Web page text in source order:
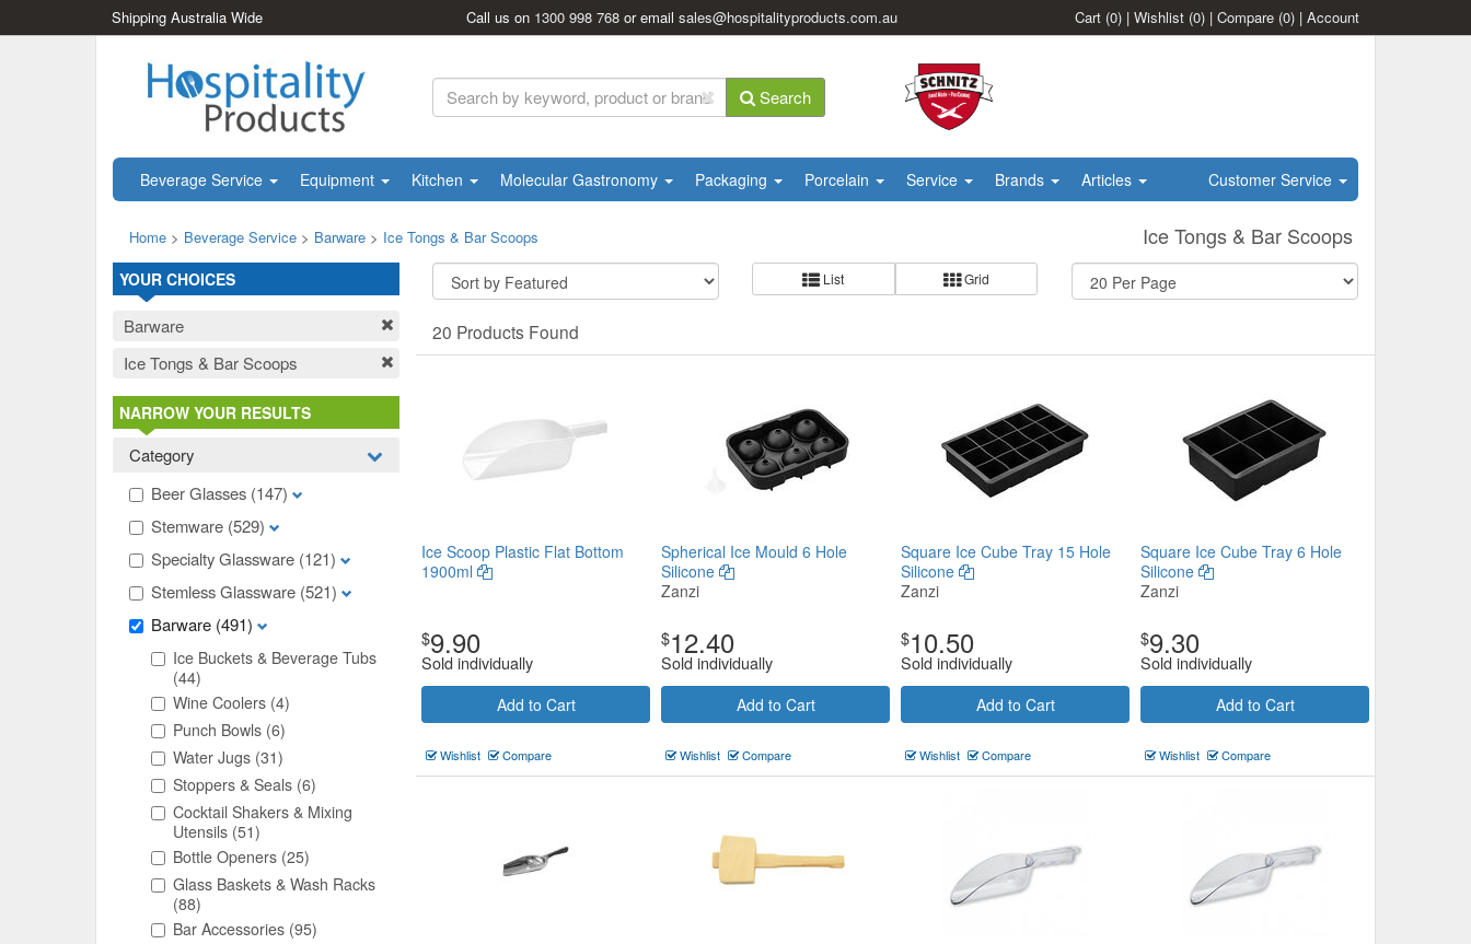
Shipping Australia Wide Call us on 1300 998 768 or emailsales@hospitalityproducts.com.au Cart (0) | Wishlist (0) | Compare (0) | Account
Search
Beverage Service Equipment Kitchen Molecular Gastronomy Packaging Porcelain Service Brands Articles Customer Service
Ice Tongs & Bar Scoops
Home > Beverage Service > Barware > Ice Tongs & Bar Scoops
List Grid
20 Products Found
Ice Scoop Plastic Flat Bottom
1900ml
$9.90
Sold individually
Add to Cart
Wishlist Compare
Spherical Ice Mould 6 Hole
Silicone
Zanzi
$12.40
Sold individually
Add to Cart
Wishlist Compare
Square Ice Cube Tray 15 Hole
Silicone
Zanzi
$10.50
Sold individually
Add to Cart
Wishlist Compare
Square Ice Cube Tray 6 Hole
Silicone
Zanzi
$9.30
Sold individually
Add to Cart
Wishlist Compare
YOUR CHOICES
Barware
Ice Tongs & Bar Scoops
NARROW YOUR RESULTS
Category
Beer Glasses (147)
Stemware (529)
Specialty Glassware (121)
Stemless Glassware (521)
Barware (491)
Ice Buckets & Beverage Tubs
(44)
Wine Coolers (4)
Punch Bowls (6)
Water Jugs (31)
Stoppers & Seals (6)
Cocktail Shakers & Mixing
Utensils (51)
Bottle Openers (25)
Glass Baskets & Wash Racks
(88)
Bar Accessories (95)